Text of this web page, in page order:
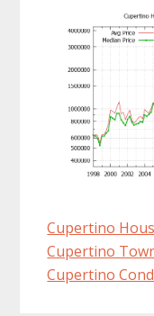
Cupertino
Cupertino
Cupertino